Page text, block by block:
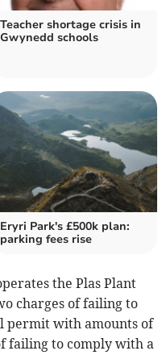
Teacher shortage crisis in
Gwynedd schools
Eryri Park's £500k plan:
parking fees rise
the Plas Plant
charges of failing to
permit with amounts of
failing to comply with a